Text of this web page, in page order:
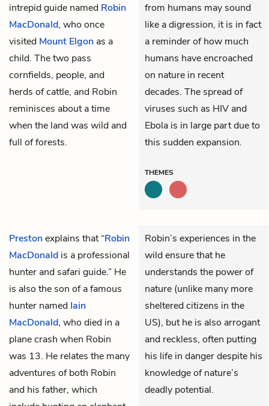
intrepid guide named Robin
MacDonald, who once
visited Mount Elgon as a
child. The two pass
cornfields, people, and
herds of cattle, and Robin
reminisces about a time
when the land was wild and
full of forests.
from humans may sound
like a digression, it is in fact
a reminder of how much
humans have encroached
on nature in recent
decades. The spread of
viruses such as HIV and
Ebola is in large part due to
this sudden expansion.
THEMES
Prestonexplains that “Robin
MacDonald is a professional
hunter and safari guide.” He
is also the son of a famous
hunter named Iain
MacDonald, who died in a
plane crash when Robin
was 13. He relates the many
adventures of both Robin
and his father, which
Robin’s experiences in the
wild ensure that he
understands the power of
nature (unlike many more
sheltered citizens in the
US), but he is also arrogant
and reckless, often putting
his life in danger despite his
knowledge of nature’s
deadly potential.